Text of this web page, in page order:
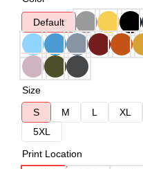
Default
Size
S
M L XL
5XL
Print Location